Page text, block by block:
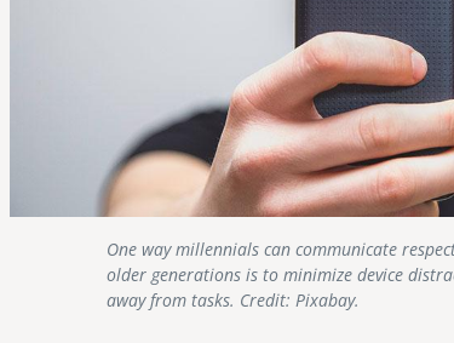
One way millennials can communicate
older generations is to minimize device
away from tasks. Credit: Pixabay.